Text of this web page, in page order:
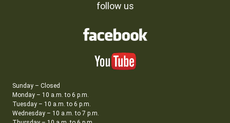
follow us
Sunday – Closed
Monday – 10 a.m. to 6 p.m.
Tuesday – 10 a.m. to 6 p.m.
Wednesday – 10 a.m. to 7 p.m.